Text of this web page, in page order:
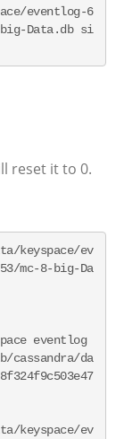
eventlog-6
big-Data.db si
reset it to 0.
keyspace/ev
mc-8-big-Da
eventlog
da
keyspace/ev